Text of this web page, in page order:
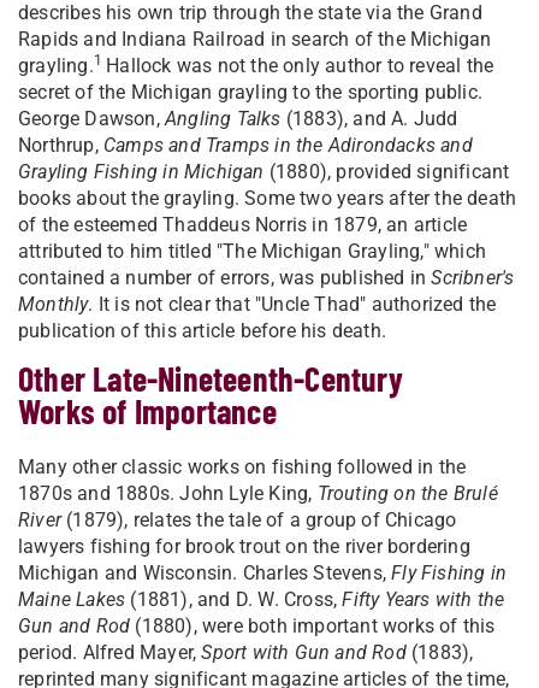
describes his own trip through the state via the Grand
Rapids and Indiana Railroad in search of the Michigan
grayling.1 Hallock was not the only author to reveal the
secret of the Michigan grayling to the sporting public.
George Dawson,Angling Talks (1883), and A. Judd
Northrup, Camps and Tramps in the Adirondacks and
Grayling Fishing in Michigan (1880), provided significant
books about the grayling. Some two years after the death
of the esteemed Thaddeus Norris in 1879, an article
attributed to him titled "The Michigan Grayling," which
contained a number of errors, was published inScribner's
Monthly. It is not clear that "Uncle Thad" authorized the
publication of this article before his death.
Other Late-Nineteenth-Century
Works of Importance
Many other classic works on fishing followed in the
1870s and 1880s. John Lyle King, Trouting on the Brulé
River(1879), relates the tale of a group of Chicago
lawyers fishing for brook trout on the river bordering
Michigan and Wisconsin. Charles Stevens,Fly Fishing in
Maine Lakes (1881), and D. W. Cross,Fifty Years with the
Gun and Rod (1880), were both important works of this
period. Alfred Mayer,Sport with Gun and Rod(1883),
reprinted many significant magazine articles of the time,